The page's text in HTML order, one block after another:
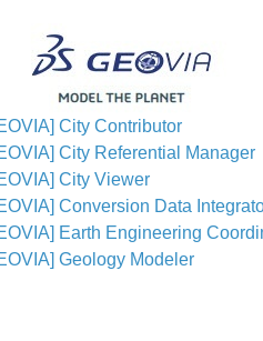
City Contributor
City Referential Manager
City Viewer
Conversion Data
Earth Engineering
Geology Modeler